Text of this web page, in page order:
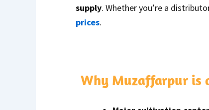
supply. Whether you’re a
prices.
Why Muzaffarpur is